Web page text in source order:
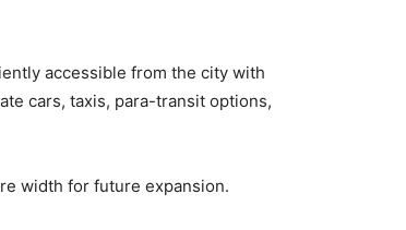
accessible from the city with
cars, taxis, para-transit options,
width for future expansion.